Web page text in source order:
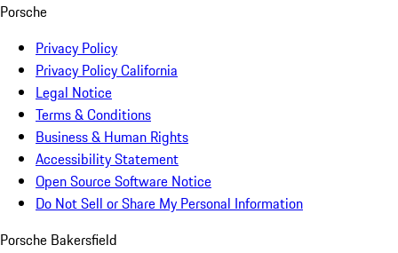
Porsche
Privacy Policy
Privacy Policy California
Legal Notice
Terms & Conditions
Business & Human Rights
Accessibility Statement
Open Source Software Notice
Do Not Sell or Share My Personal Information
Porsche Bakersfield